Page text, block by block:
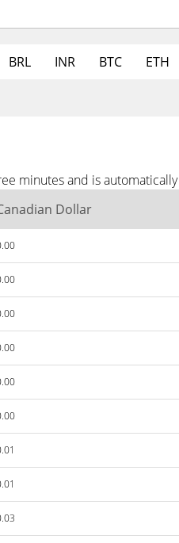
BRL INR BTC ETH
minutes and is
Dollar